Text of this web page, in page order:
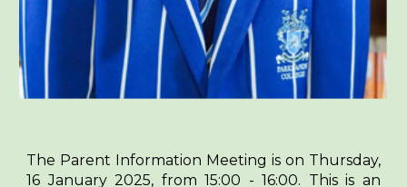
The Parent Information Meeting is on Thursday,
16 January 2025, from 15:00 - 16:00. This is an